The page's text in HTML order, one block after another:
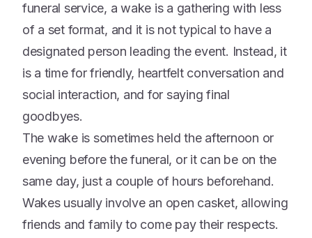
funeral service, a wake is a gathering with less
of a set format, and it is not typical to have a
designated person leading the event. Instead, it
is a time for friendly, heartfelt conversation and
social interaction, and for saying final
goodbyes.
The wake is sometimes held the afternoon or
evening before the funeral, or it can be on the
same day, just a couple of hours beforehand.
Wakes usually involve an open casket, allowing
friends and family to come pay their respects.